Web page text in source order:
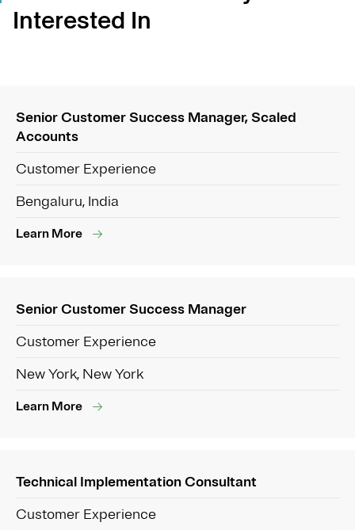
Interested In
Senior Customer Success Manager, Scaled
Accounts
Customer Experience
Bengaluru, India
Learn More
Senior Customer Success Manager
Customer Experience
New York, New York
Learn More
Technical Implementation Consultant
Customer Experience